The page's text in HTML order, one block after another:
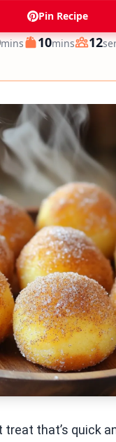
Pin Recipe
minutes
mins Cook
10minutes
mins 12
that’s quick